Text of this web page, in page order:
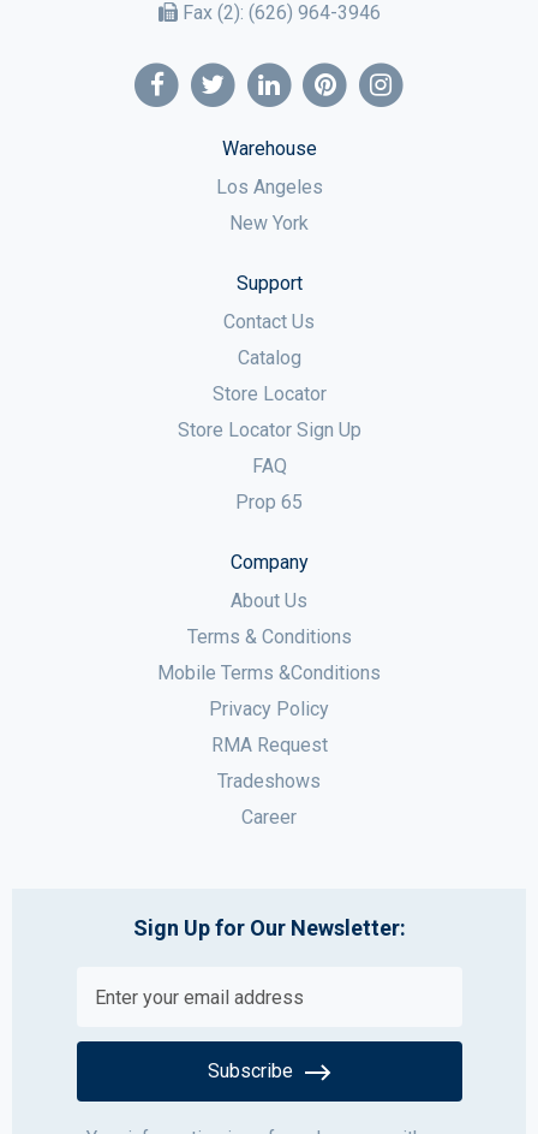
Fax (2): (626) 964-3946
Warehouse
Los Angeles
New York
Support
Contact Us
Catalog
Store Locator
Store Locator Sign Up
FAQ
Prop 65
Company
About Us
Terms & Conditions
Mobile Terms &Conditions
Privacy Policy
RMA Request
Tradeshows
Career
Sign Up for Our Newsletter:
Subscribe